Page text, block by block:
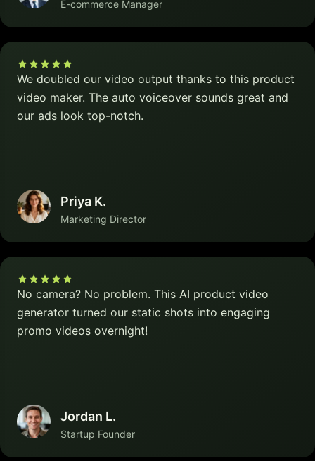
E-commerce Manager
We doubled our video output thanks to this product
video maker. The auto voiceover sounds great and
our ads look top-notch.
Priya K.
Marketing Director
No camera? No problem. This AI product video
generator turned our static shots into engaging
promo videos overnight!
Jordan L.
Startup Founder